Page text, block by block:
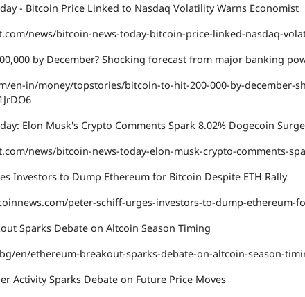
- Bitcoin Price Linked to Nasdaq Volatility Warns Economist
news/bitcoin-news-today-bitcoin-price-linked-nasdaq-
by December? Shocking forecast from major banking
en-in/money/topstories/bitcoin-to-hit-200-000-by-december-
Elon Musk's Crypto Comments Spark 8.02% Dogecoin
news/bitcoin-news-today-elon-musk-crypto-comments-
Investors to Dump Ethereum for Bitcoin Despite ETH Rally
peter-schiff-urges-investors-to-dump-ethereum-
Sparks Debate on Altcoin Season Timing
en/ethereum-breakout-sparks-debate-on-altcoin-season-
Activity Sparks Debate on Future Price Moves